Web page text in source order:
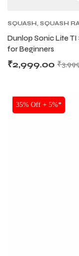
SQUASH, SQUASH
Dunlop Sonic Lite
for Beginners
₹
₹2,999.00
SALE
35% Off + 5%*